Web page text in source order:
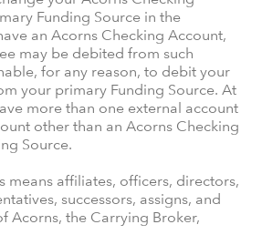
Funding Source in the
an Acorns Checking Account,
may be debited from such
for any reason, to debit your
your primary Funding Source. At
more than one external account
other than an Acorns Checking
Source.
means affiliates, officers, directors,
successors, assigns, and
Acorns, the Carrying Broker,